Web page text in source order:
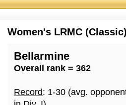
Women's LRMC
Bellarmine
Overall rank = 362
Record: 1-30 (avg.